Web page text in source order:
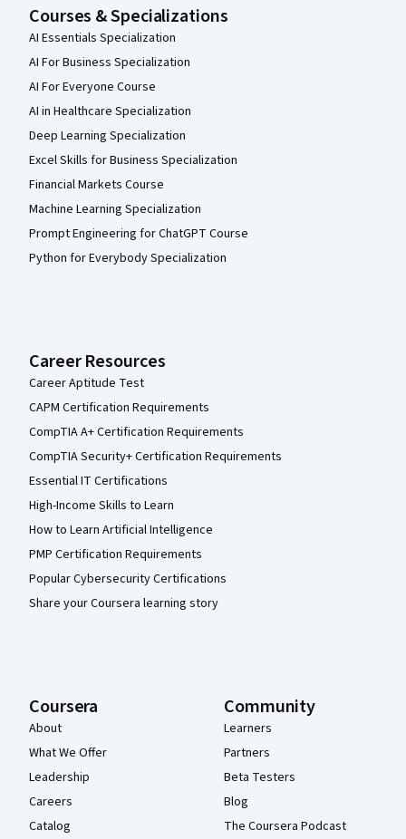
Courses & Specializations
AI Essentials Specialization
AI For Business Specialization
AI For Everyone Course
AI in Healthcare Specialization
Deep Learning Specialization
Excel Skills for Business Specialization
Financial Markets Course
Machine Learning Specialization
Prompt Engineering for ChatGPT Course
Python for Everybody Specialization
Career Resources
Career Aptitude Test
CAPM Certification Requirements
CompTIA A+ Certification Requirements
CompTIA Security+ Certification Requirements
Essential IT Certifications
High-Income Skills to Learn
How to Learn Artificial Intelligence
PMP Certification Requirements
Popular Cybersecurity Certifications
Share your Coursera learning story
Coursera
About
What We Offer
Leadership
Careers
Catalog
Community
Learners
Partners
Beta Testers
Blog
The Coursera Podcast